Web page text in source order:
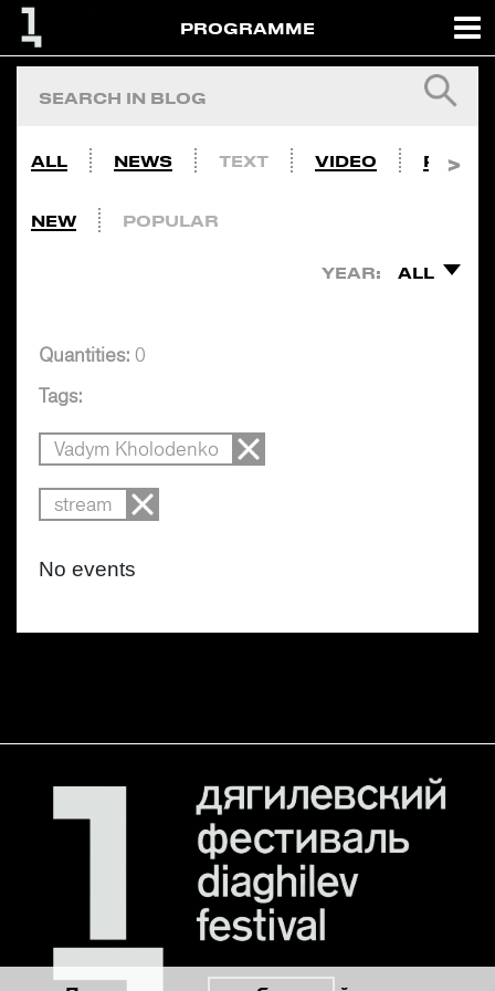
PROGRAMME
ALL NEWS TEXT VIDEO PHOTO
NEW POPULAR
YEAR: ALL
Quantities: 0
Tags:
Vadym Kholodenko
stream
No events